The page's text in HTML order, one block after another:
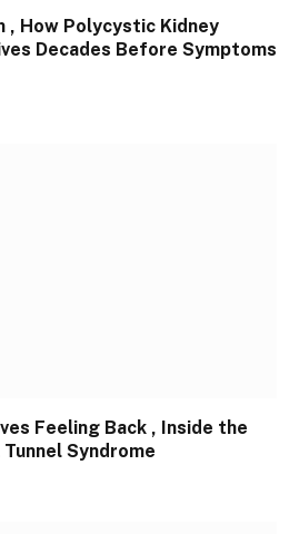
, How Polycystic Kidney
Decades Before Symptoms
Feeling Back , Inside the
Syndrome